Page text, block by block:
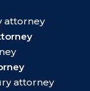
attorney
attorney